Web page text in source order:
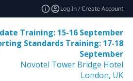
Log In / Create Account
Training: 15-16 September
Standards Training: 17-18
September
Novotel Tower Bridge Hotel
London, UK